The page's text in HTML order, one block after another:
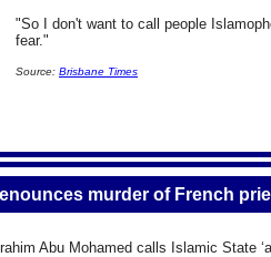
"So I don't want to call people
fear."
Source: Brisbane Times
murder of French
Abu Mohamed calls Islamic State